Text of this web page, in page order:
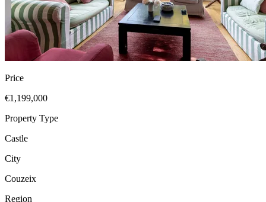
Price
€1,199,000
Property Type
Castle
City
Couzeix
Region